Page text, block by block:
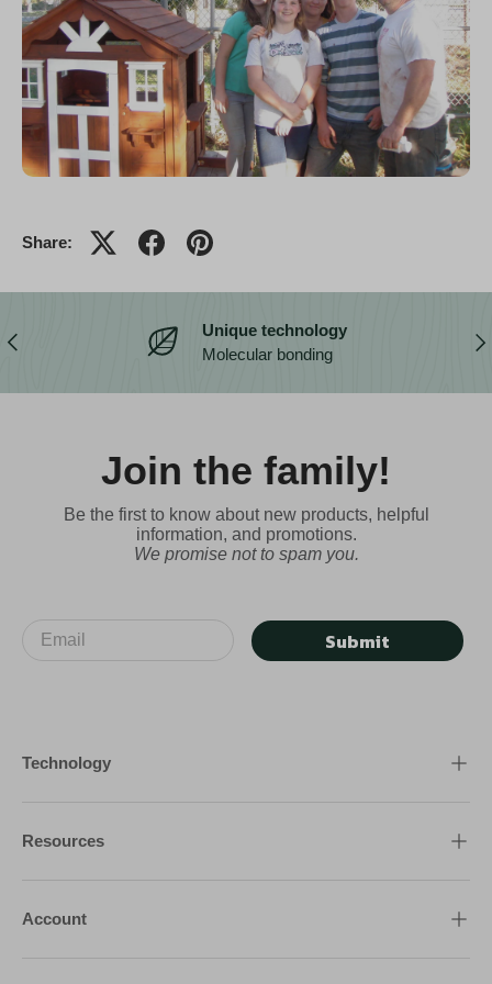
Share:
Previous
Unique technology
Molecular bonding
Join the family!
Be the first to know about new products, helpful
information, and promotions.
We promise not to spam you.
Submit
Technology
Resources
Account